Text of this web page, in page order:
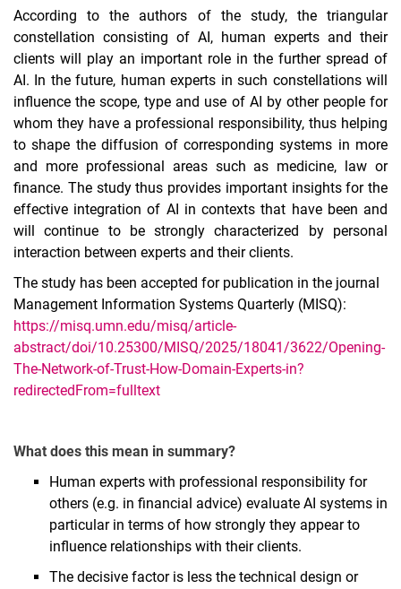
According to the authors of the study, the triangular
constellation consisting of AI, human experts and their
clients will play an important role in the further spread of
AI. In the future, human experts in such constellations will
influence the scope, type and use of AI by other people for
whom they have a professional responsibility, thus helping
to shape the diffusion of corresponding systems in more
and more professional areas such as medicine, law or
finance. The study thus provides important insights for the
effective integration of AI in contexts that have been and
will continue to be strongly characterized by personal
interaction between experts and their clients.
The study has been accepted for publication in the journal
Management Information Systems Quarterly (MISQ):
https://misq.umn.edu/misq/article-
abstract/doi/10.25300/MISQ/2025/18041/3622/Opening-
The-Network-of-Trust-How-Domain-Experts-in?
redirectedFrom=fulltext
What does this mean in summary?
Human experts with professional responsibility for
others (e.g. in financial advice) evaluate AI systems in
particular in terms of how strongly they appear to
influence relationships with their clients.
The decisive factor is less the technical design or